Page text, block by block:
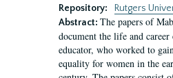
Repository:
Rutgers
Abstract: The papers of
document the life and
educator, who worked to
equality for women in the